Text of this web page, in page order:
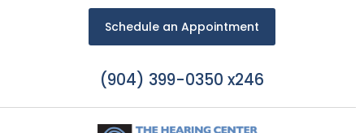
Schedule an Appointment
(904) 399-0350 x246